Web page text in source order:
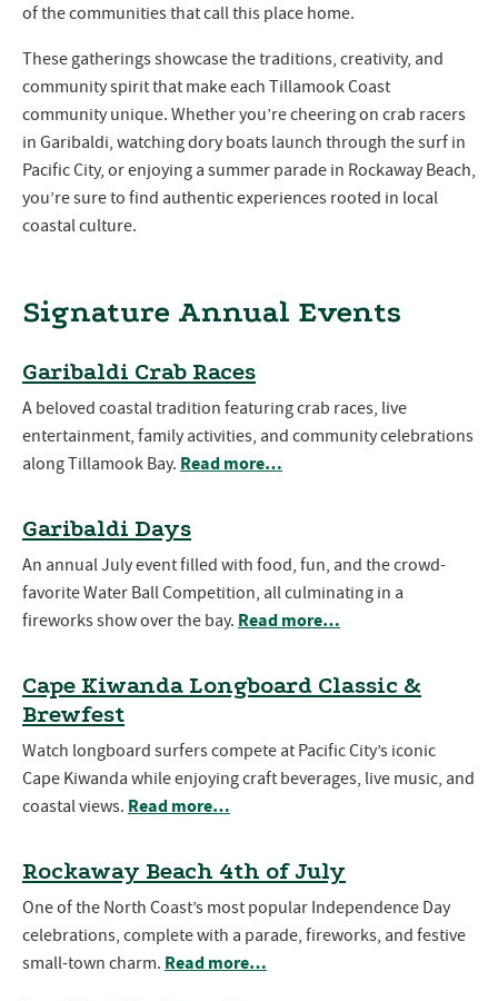
of the communities that call this place home.
These gatherings showcase the traditions, creativity, and
community spirit that make each Tillamook Coast
community unique. Whether you’re cheering on crab racers
in Garibaldi, watching dory boats launch through the surf in
Pacific City, or enjoying a summer parade in Rockaway Beach,
you’re sure to find authentic experiences rooted in local
coastal culture.
Signature Annual Events
Garibaldi Crab Races
A beloved coastal tradition featuring crab races, live
entertainment, family activities, and community celebrations
along Tillamook Bay. Read more…
Garibaldi Days
An annual July event filled with food, fun, and the crowd-
favorite Water Ball Competition, all culminating in a
fireworks show over the bay. Read more…
Cape Kiwanda Longboard Classic &
Brewfest
Watch longboard surfers compete at Pacific City’s iconic
Cape Kiwanda while enjoying craft beverages, live music, and
coastal views. Read more…
Rockaway Beach 4th of July
One of the North Coast’s most popular Independence Day
celebrations, complete with a parade, fireworks, and festive
small-town charm. Read more…